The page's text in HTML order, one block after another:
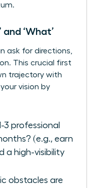
and ‘What’
ask for directions,
This crucial first
trajectory with
vision by
3 professional
(e.g., earn
a high-visibility
obstacles are